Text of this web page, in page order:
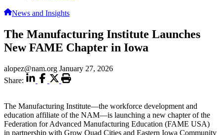
News and Insights
The Manufacturing Institute Launches
New FAME Chapter in Iowa
alopez@nam.org January 27, 2026
Share:
The Manufacturing Institute—the workforce development and
education affiliate of the NAM—is launching a new chapter of the
Federation for Advanced Manufacturing Education (FAME USA)
in partnership with Grow Quad Cities and Eastern Iowa Community